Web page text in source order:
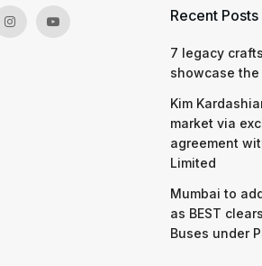
Recent Posts
7 legacy
showcase the
Kim
market via
agreement
Limited
Mumbai to
as BEST
Buses under